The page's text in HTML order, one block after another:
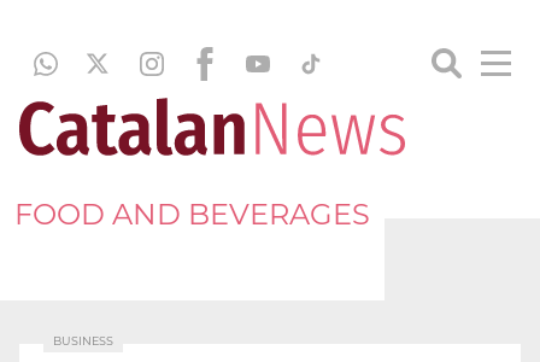
FOOD AND BEVERAGES
BUSINESS